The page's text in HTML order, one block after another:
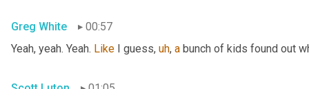
Greg White
00:57
Yeah, yeah. Yeah. Like I guess, uh, a bunch of kids found out